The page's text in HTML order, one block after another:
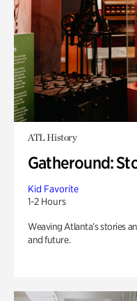
ATL History
Gatheround:
Kid Favorite
1-2 Hours
Weaving Atlanta’s stories
and future.